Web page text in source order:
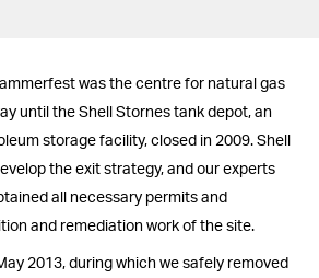
was the centre for natural gas
until the Shell Stornes tank depot, an
storage facility, closed in 2009. Shell
the exit strategy, and our experts
all necessary permits and
and remediation work of the site.
2013, during which we safely removed